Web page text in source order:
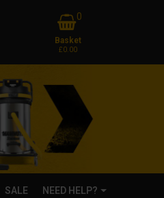
0
Basket
£0.00
SALE NEED HELP?